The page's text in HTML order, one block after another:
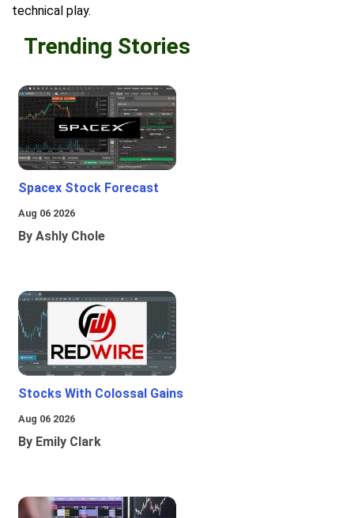
technical play.
Trending Stories
Spacex Stock Forecast
Aug 06 2026
By Ashly Chole
Stocks With Colossal Gains
Aug 06 2026
By Emily Clark